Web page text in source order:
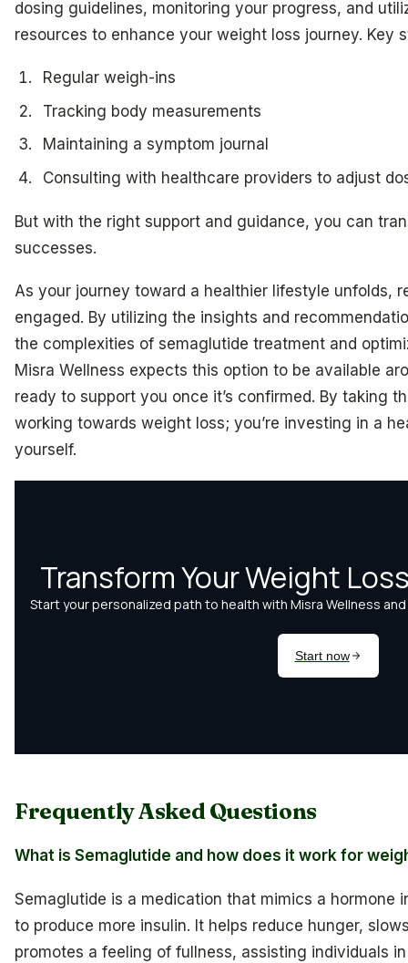
dosing guidelines, monitoring your progress, and
resources to enhance your weight loss journey. Key
Regular weigh-ins
Tracking body measurements
Maintaining a symptom journal
Consulting with healthcare providers to adjust
But with the right support and guidance, you can
successes.
As your journey toward a healthier lifestyle unfolds,
engaged. By utilizing the insights and
the complexities of semaglutide treatment and
Misra Wellness expects this option to be available
ready to support you once it’s confirmed. By taking
working towards weight loss; you’re investing in a
yourself.
Frequently Asked Questions
What is Semaglutide and how does it work for
Semaglutide is a medication that mimics a hormone
to produce more insulin. It helps reduce hunger,
promotes a feeling of fullness, assisting individuals